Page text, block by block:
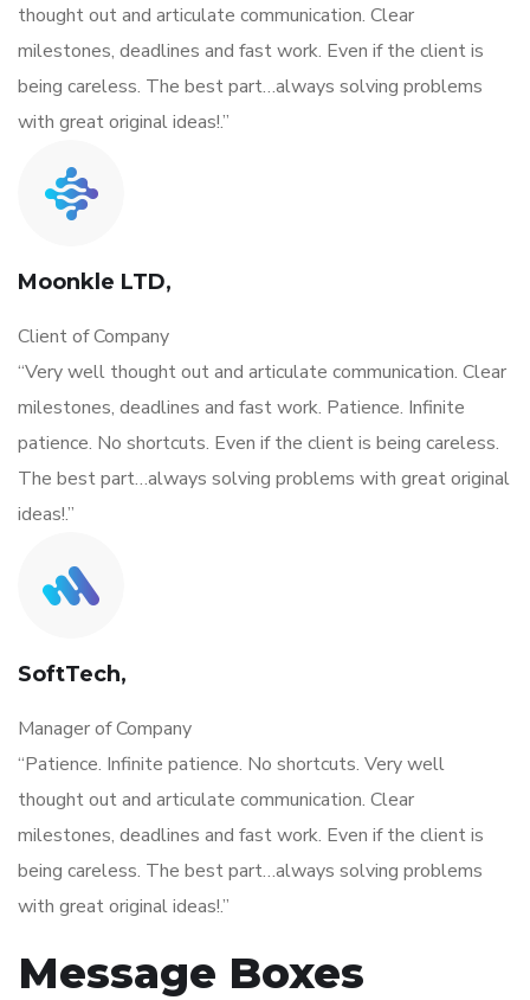
thought out and articulate communication. Clear
milestones, deadlines and fast work. Even if the client is
being careless. The best part…always solving problems
with great original ideas!.”
Moonkle LTD,
Client of Company
“Very well thought out and articulate communication. Clear
milestones, deadlines and fast work. Patience. Infinite
patience. No shortcuts. Even if the client is being careless.
The best part…always solving problems with great original
ideas!.”
SoftTech,
Manager of Company
“Patience. Infinite patience. No shortcuts. Very well
thought out and articulate communication. Clear
milestones, deadlines and fast work. Even if the client is
being careless. The best part…always solving problems
with great original ideas!.”
Message Boxes